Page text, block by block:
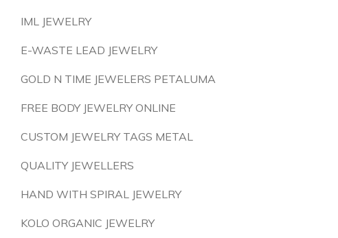
IML JEWELRY
E-WASTE LEAD JEWELRY
GOLD N TIME JEWELERS PETALUMA
FREE BODY JEWELRY ONLINE
CUSTOM JEWELRY TAGS METAL
QUALITY JEWELLERS
HAND WITH SPIRAL JEWELRY
KOLO ORGANIC JEWELRY